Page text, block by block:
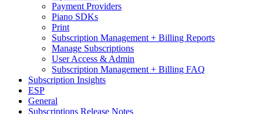
Payment Providers
Piano SDKs
Print
Subscription Management + Billing Reports
Manage Subscriptions
User Access & Admin
Subscription Management + Billing FAQ
Subscription Insights
ESP
General
Subscriptions Release Notes